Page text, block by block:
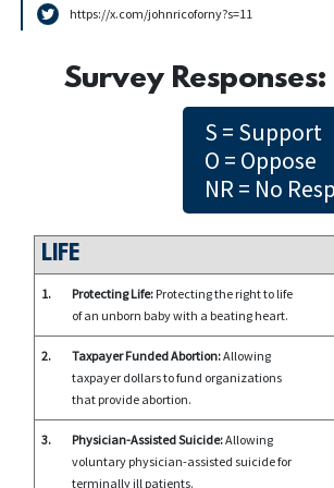
https://x.com/johnricoforny?s=11
Survey Responses:
S = Support
O = Oppose
NR = No
LIFE
1. Protecting Life: Protecting the right to life
of an unborn baby with a beating heart.
2. Taxpayer Funded Abortion:Allowing
taxpayer dollars to fund organizations
that provide abortion.
3. Physician-Assisted Suicide:Allowing
voluntary physician-assisted suicide for
terminally ill patients.